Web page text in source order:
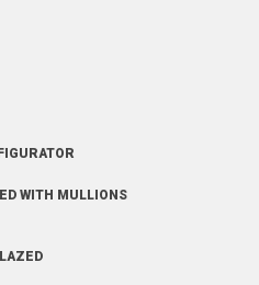
WITH MULLIONS